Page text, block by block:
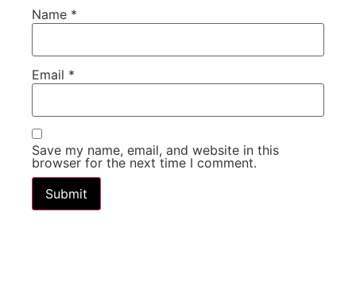
Name *
Email *
Save my name, email, and website in this
browser for the next time I comment.